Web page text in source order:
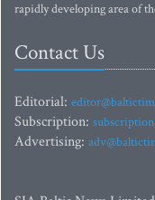
rapidly developing area of
Contact Us
Editorial:
Subscription:
Advertising: